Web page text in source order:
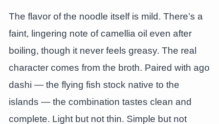
The flavor of the noodle itself is mild. There’s a
faint, lingering note of camellia oil even after
boiling, though it never feels greasy. The real
character comes from the broth. Paired with ago
dashi — the flying fish stock native to the
islands — the combination tastes clean and
complete. Light but not thin. Simple but not